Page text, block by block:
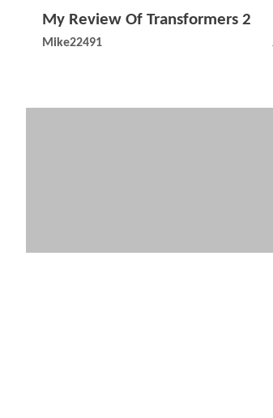
My Review Of Transformers 2
Mike22491